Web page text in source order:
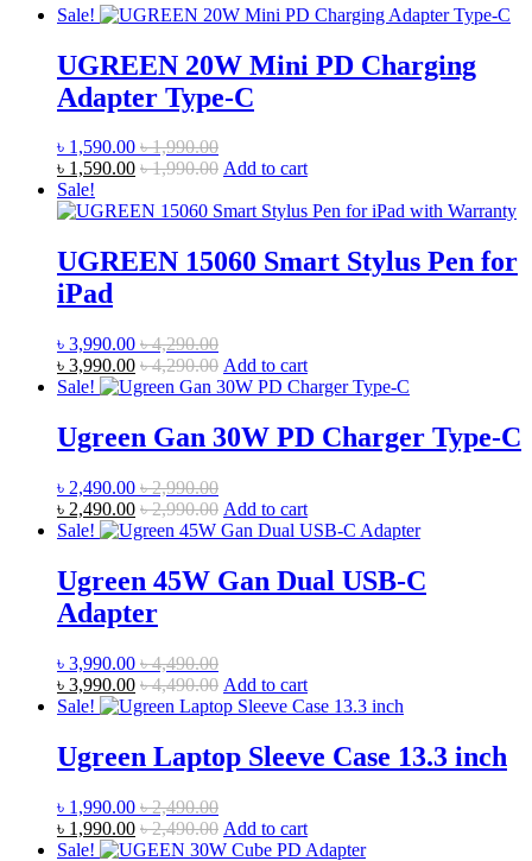
Sale!
UGREEN 20W Mini PD Charging
Adapter Type-C
৳ 1,590.00 ৳1,990.00
৳ 1,590.00 ৳1,990.00 Add to cart
Sale!
UGREEN 15060 Smart Stylus Pen for
iPad
৳ 3,990.00 ৳4,290.00
৳ 3,990.00 ৳4,290.00 Add to cart
Sale!
Ugreen Gan 30W PD Charger Type-C
৳ 2,490.00 ৳2,990.00
৳ 2,490.00 ৳2,990.00 Add to cart
Sale!
Ugreen 45W Gan Dual USB-C
Adapter
৳ 3,990.00 ৳4,490.00
৳ 3,990.00 ৳4,490.00 Add to cart
Sale!
Ugreen Laptop Sleeve Case 13.3 inch
৳ 1,990.00 ৳2,490.00
৳ 1,990.00 ৳2,490.00 Add to cart
Sale!